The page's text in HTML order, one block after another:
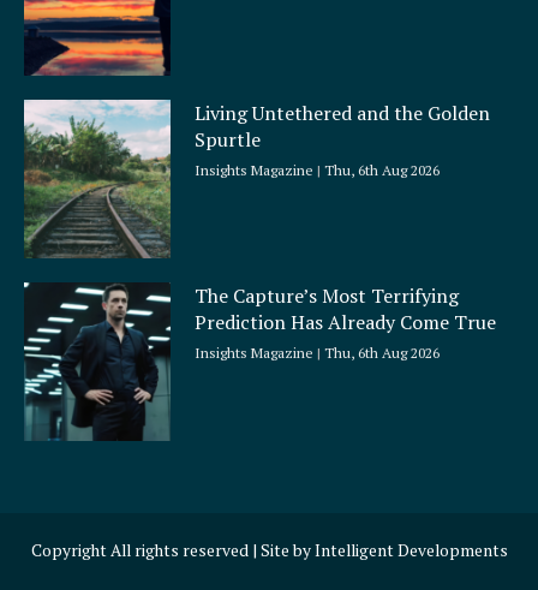
Living Untethered and the Golden
Spurtle
Insights Magazine Thu, 6th Aug 2026
The Capture’s Most Terrifying
Prediction Has Already Come True
Insights Magazine Thu, 6th Aug 2026
Copyright All rights reserved | Site byIntelligent Developments